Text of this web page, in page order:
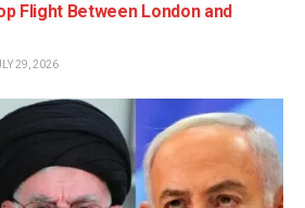
Flight Between London and
29, 2026